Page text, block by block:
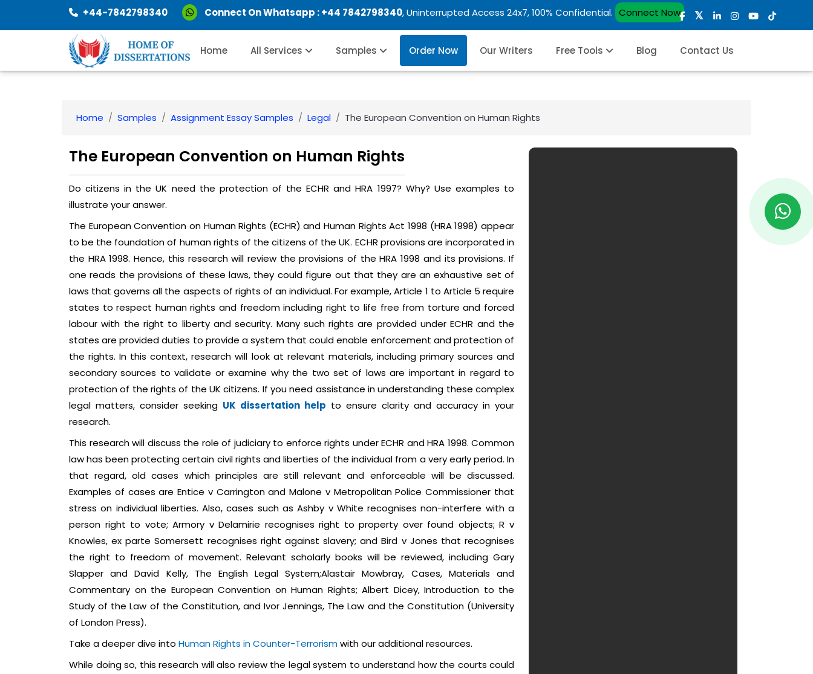
+44-7842798340 Connect On Whatsapp :+44 7842798340, Uninterrupted Access 24x7, 100% Confidential. Connect Now
Home All Services Samples Order Now Our Writers Free Tools Blog Contact Us
Home Samples Assignment Essay Samples Legal The European Convention on Human Rights
The European Convention on Human Rights
Do citizens in the UK need the protection of the ECHR and HRA 1997? Why? Use examples to
illustrate your answer.
The European Convention on Human Rights (ECHR) and Human Rights Act 1998 (HRA 1998) appear
to be the foundation of human rights of the citizens of the UK. ECHR provisions are incorporated in
the HRA 1998. Hence, this research will review the provisions of the HRA 1998 and its provisions. If
one reads the provisions of these laws, they could figure out that they are an exhaustive set of
laws that governs all the aspects of rights of an individual. For example, Article 1 to Article 5 require
states to respect human rights and freedom including right to life free from torture and forced
labour with the right to liberty and security. Many such rights are provided under ECHR and the
states are provided duties to provide a system that could enable enforcement and protection of
the rights. In this context, research will look at relevant materials, including primary sources and
secondary sources to validate or examine why the two set of laws are important in regard to
protection of the rights of the UK citizens. If you need assistance in understanding these complex
legal matters, consider seeking UK dissertation help to ensure clarity and accuracy in your
research.
This research will discuss the role of judiciary to enforce rights under ECHR and HRA 1998. Common
law has been protecting certain civil rights and liberties of the individual from a very early period. In
that regard, old cases which principles are still relevant and enforceable will be discussed.
Examples of cases are Entice v Carrington and Malone v Metropolitan Police Commissioner that
stress on individual liberties. Also, cases such as Ashby v White recognises non-interfere with a
person right to vote; Armory v Delamirie recognises right to property over found objects; R v
Knowles, ex parte Somersett recognises right against slavery; and Bird v Jones that recognises
the right to freedom of movement. Relevant scholarly books will be reviewed, including Gary
Slapper and David Kelly, The English Legal System;Alastair Mowbray, Cases, Materials and
Commentary on the European Convention on Human Rights; Albert Dicey, Introduction to the
Study of the Law of the Constitution, and Ivor Jennings, The Law and the Constitution (University
of London Press).
Take a deeper dive into Human Rights in Counter-Terrorismwith our additional resources.
While doing so, this research will also review the legal system to understand how the courts could